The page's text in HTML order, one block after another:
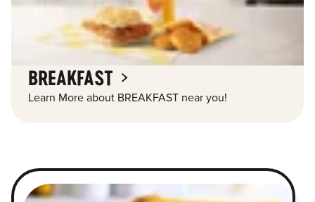
BREAKFAST
Learn More about BREAKFAST near you!